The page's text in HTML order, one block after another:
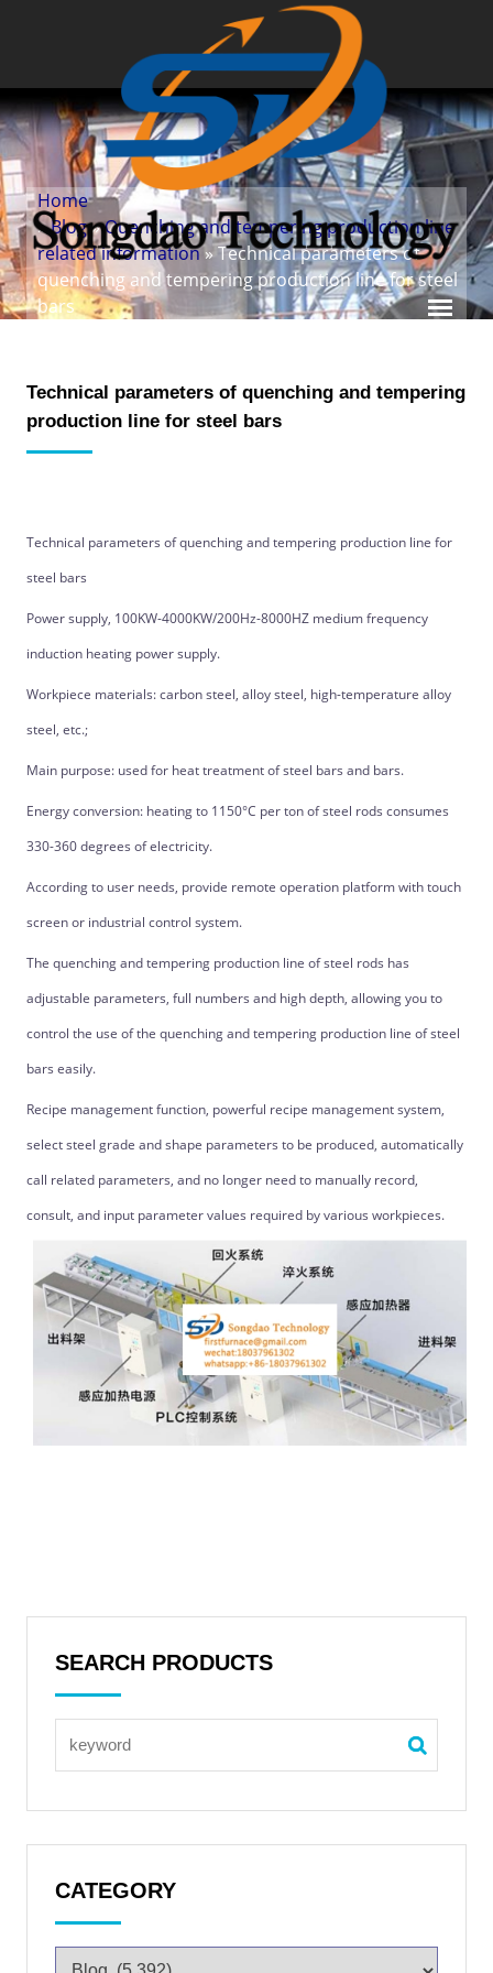
Home
»Blog»Quenching and tempering production line
related information» Technical parameters of
quenching and tempering production line for steel
bars
Technical parameters of quenching and tempering
production line for steel bars
Technical parameters of quenching and tempering production line for
steel bars
Power supply, 100KW-4000KW/200Hz-8000HZ medium frequency
induction heating power supply.
Workpiece materials: carbon steel, alloy steel, high-temperature alloy
steel, etc.;
Main purpose: used for heat treatment of steel bars and bars.
Energy conversion: heating to 1150°C per ton of steel rods consumes
330-360 degrees of electricity.
According to user needs, provide remote operation platform with touch
screen or industrial control system.
The quenching and tempering production line of steel rods has
adjustable parameters, full numbers and high depth, allowing you to
control the use of the quenching and tempering production line of steel
bars easily.
Recipe management function, powerful recipe management system,
select steel grade and shape parameters to be produced, automatically
call related parameters, and no longer need to manually record,
consult, and input parameter values required by various workpieces.
SEARCH PRODUCTS
CATEGORY